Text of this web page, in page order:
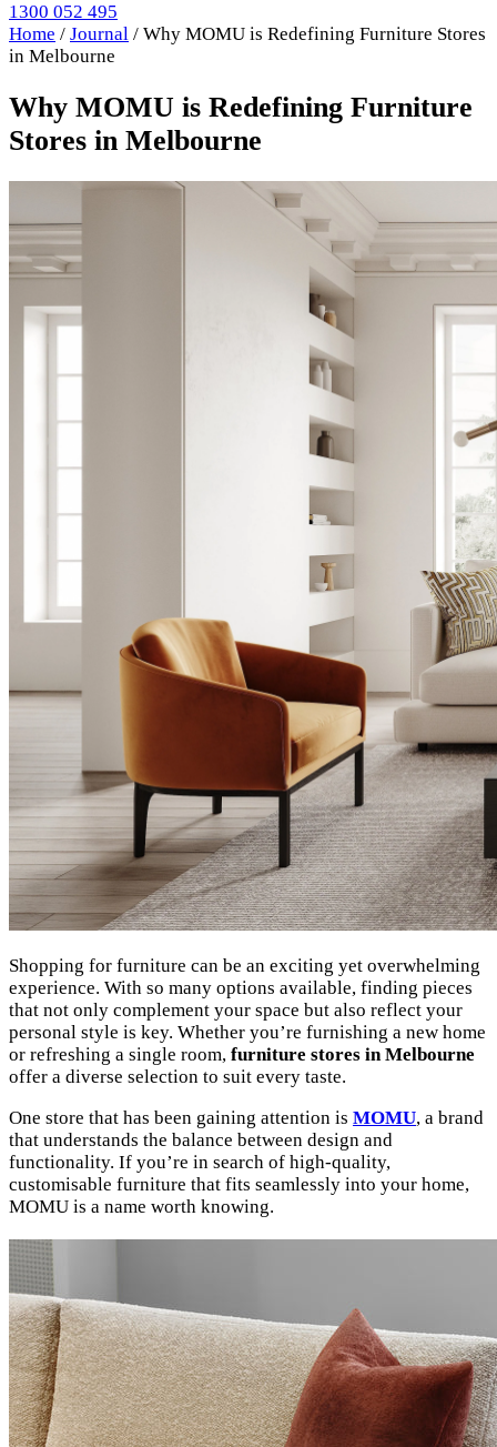
1300 052 495
Home / Journal / Why MOMU is Redefining Furniture Stores
in Melbourne
Why MOMU is Redefining Furniture
Stores in Melbourne
Shopping for furniture can be an exciting yet overwhelming
experience. With so many options available, finding pieces
that not only complement your space but also reflect your
personal style is key. Whether you’re furnishing a new home
or refreshing a single room, furniture stores in Melbourne
offer a diverse selection to suit every taste.
One store that has been gaining attention is MOMU, a brand
that understands the balance between design and
functionality. If you’re in search of high-quality,
customisable furniture that fits seamlessly into your home,
MOMU is a name worth knowing.